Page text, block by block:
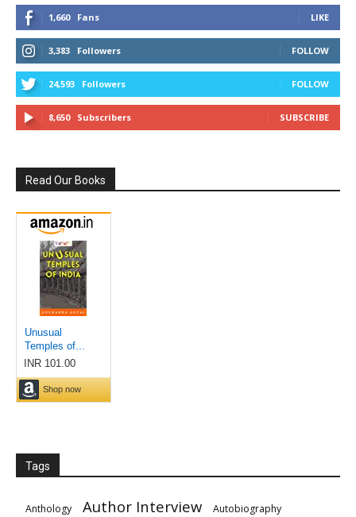
1,660 Fans LIKE
3,383 Followers FOLLOW
24,593 Followers FOLLOW
8,650 Subscribers SUBSCRIBE
Read Our Books
Tags
Anthology Author Interview Autobiography